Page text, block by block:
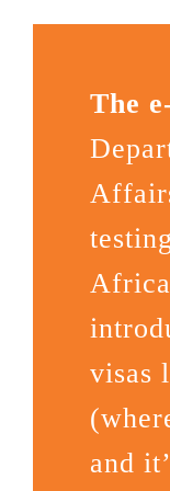
The
visas
and